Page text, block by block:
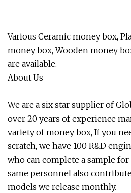
Various Ceramic money box,
money box, Wooden money
are available.
About Us
We are a six star supplier of
over 20 years of experience
variety of money box, If you
scratch, we have 100 R&D
who can complete a sample for
same personnel also
models we release monthly.